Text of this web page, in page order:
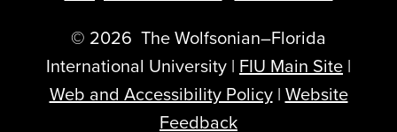
© 2026 The Wolfsonian–Florida
International University | FIU Main Site |
Web and Accessibility Policy| Website
Feedback